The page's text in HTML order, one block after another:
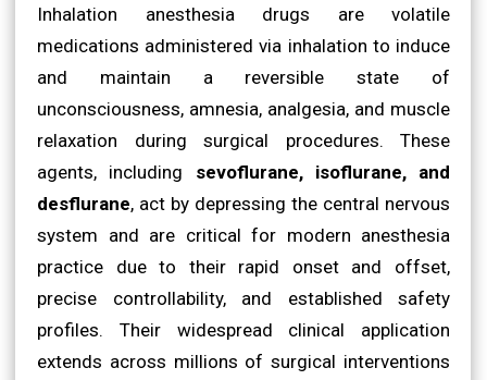
Inhalation anesthesia drugs are volatile
medications administered via inhalation to induce
and maintain a reversible state of
unconsciousness, amnesia, analgesia, and muscle
relaxation during surgical procedures. These
agents, including sevoflurane, isoflurane, and
desflurane, act by depressing the central nervous
system and are critical for modern anesthesia
practice due to their rapid onset and offset,
precise controllability, and established safety
profiles. Their widespread clinical application
extends across millions of surgical interventions